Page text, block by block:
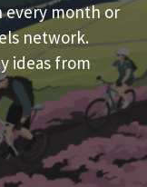
every month or
network.
ideas from